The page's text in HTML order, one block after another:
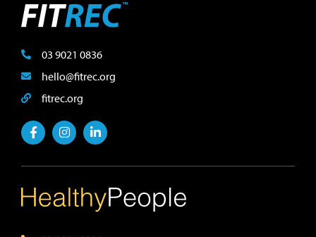
03 9021 0836
hello@fitrec.org
fitrec.org